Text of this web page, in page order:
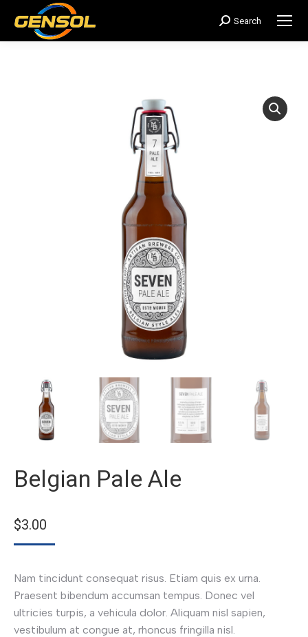
搜
索：
Search
Belgian Pale Ale
$3.00
Nam tincidunt consequat risus. Etiam quis ex urna.
Praesent bibendum accumsan tempus. Donec vel
ultricies turpis, a vehicula dolor. Aliquam nisl sapien,
vestibulum at congue at, rhoncus fringilla nisl.